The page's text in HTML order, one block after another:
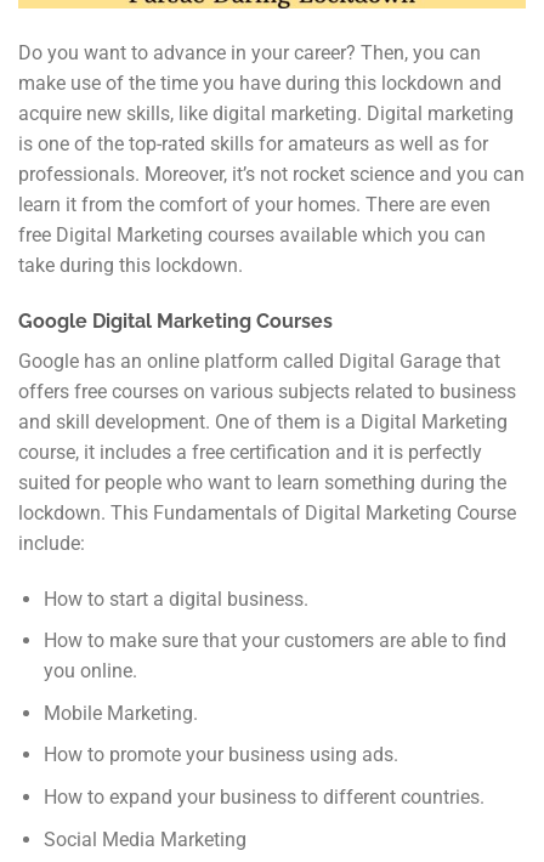
Do you want to advance in your career? Then, you can
make use of the time you have during this lockdown and
acquire new skills, like digital marketing. Digital marketing
is one of the top-rated skills for amateurs as well as for
professionals. Moreover, it’s not rocket science and you can
learn it from the comfort of your homes. There are even
free Digital Marketing courses available which you can
take during this lockdown.
Google Digital Marketing Courses
Google has an online platform called Digital Garage that
offers free courses on various subjects related to business
and skill development. One of them is a Digital Marketing
course, it includes a free certification and it is perfectly
suited for people who want to learn something during the
lockdown. This Fundamentals of Digital Marketing Course
include:
How to start a digital business.
How to make sure that your customers are able to find
you online.
Mobile Marketing.
How to promote your business using ads.
How to expand your business to different countries.
Social Media Marketing